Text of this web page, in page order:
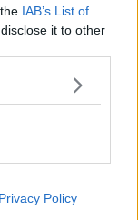
IAB’s List of
it to other
Privacy Policy